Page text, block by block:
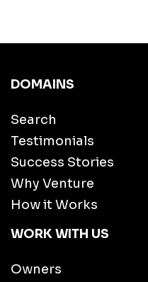
DOMAINS
Search
Testimonials
Success Stories
Why Venture
How it Works
WORK WITH US
Owners